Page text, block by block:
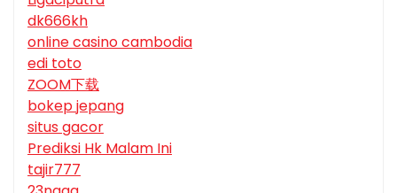
dk666kh
online casino cambodia
edi toto
ZOOM下载
bokep jepang
situs gacor
Prediksi Hk Malam Ini
tajir777